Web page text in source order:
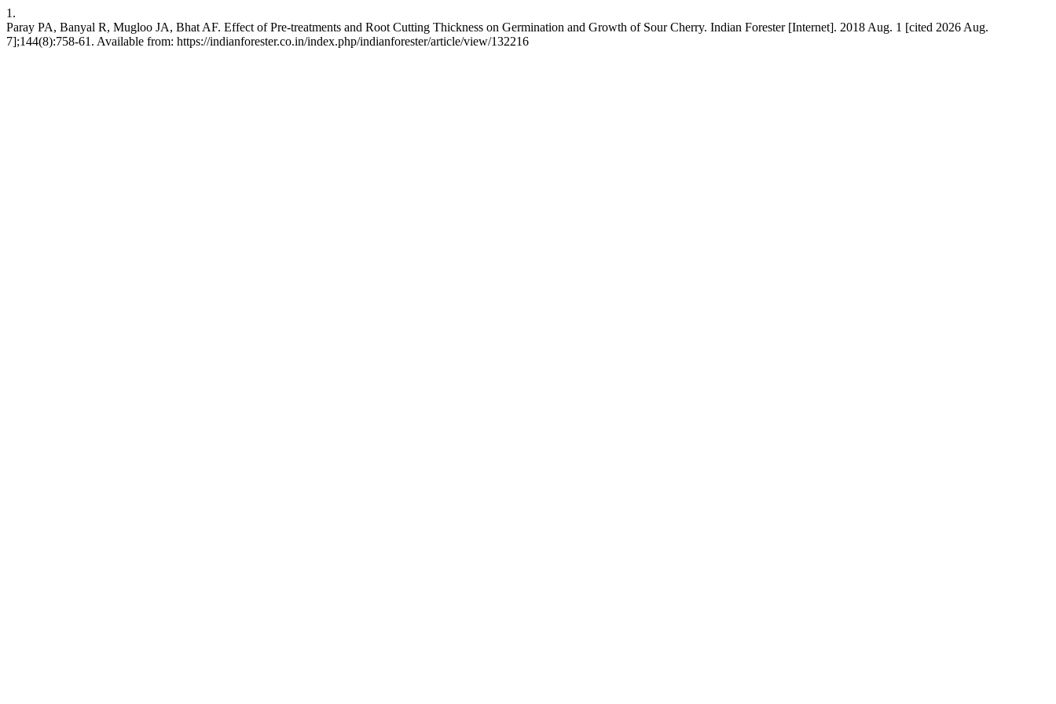
1.
Paray PA, Banyal R, Mugloo JA, Bhat AF. Effect of Pre-treatments and Root Cutting Thickness on Germination and Growth of Sour Cherry. Indian Forester [Internet]. 2018 Aug. 1 [cited 2026 Aug.
7];144(8):758-61. Available from: https://indianforester.co.in/index.php/indianforester/article/view/132216